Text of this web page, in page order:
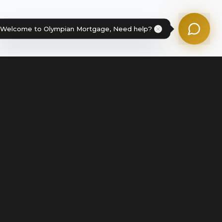
Welcome to Olympian Mortgage, Need help?